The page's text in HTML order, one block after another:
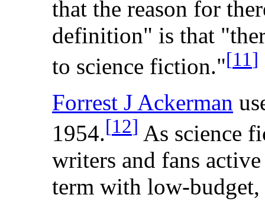
that the reason for
definition" is that
to science fiction."[11]
Forrest J Ackerman
1954.[12] As science
writers and fans
term with low-